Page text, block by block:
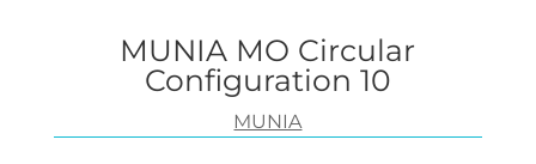
MUNIA MO Circular
Configuration 10
MUNIA